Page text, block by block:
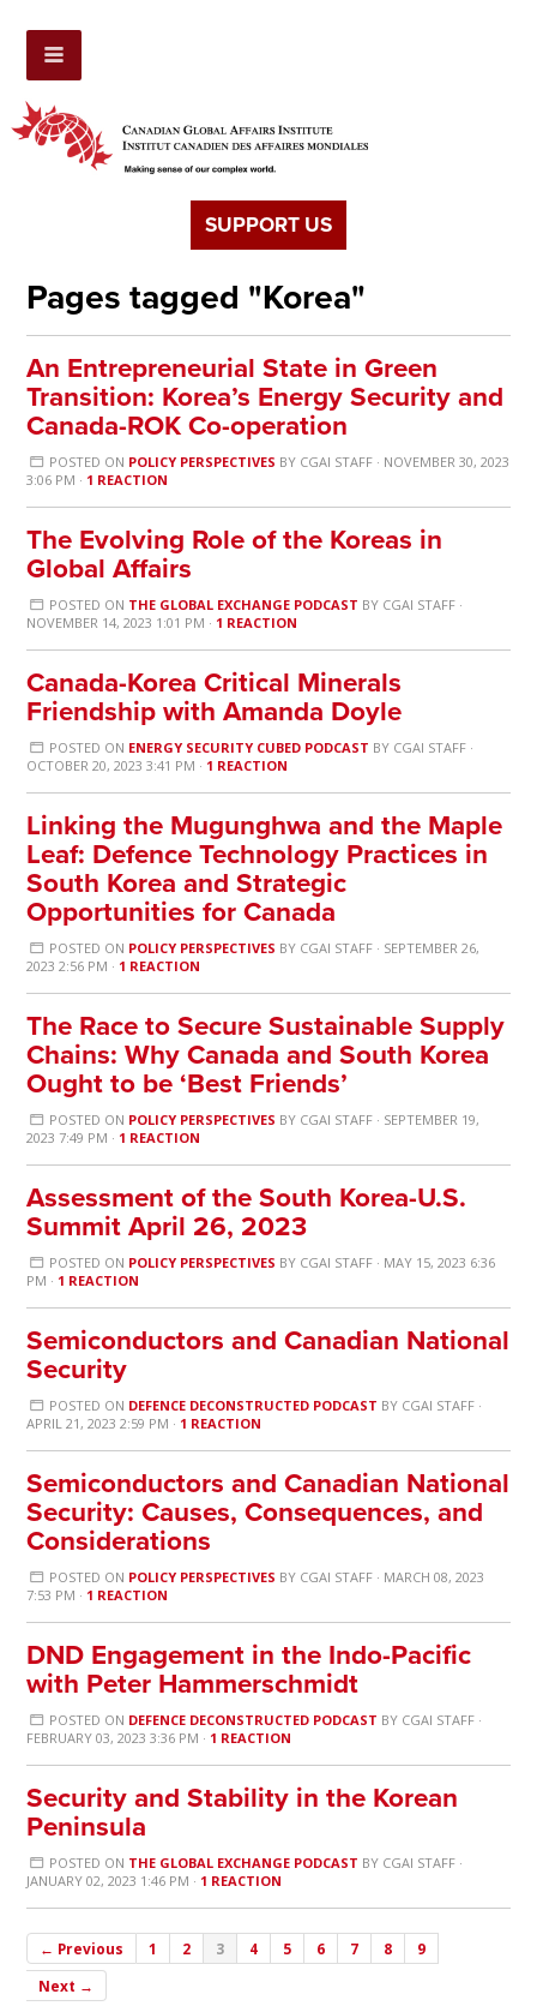
SUPPORT US
Pages tagged "Korea"
An Entrepreneurial State in Green
Transition: Korea’s Energy Security and
Canada-ROK Co-operation
POSTED ON POLICY PERSPECTIVES BY CGAI STAFF· NOVEMBER 30, 2023
3:06 PM · 1 REACTION
The Evolving Role of the Koreas in
Global Affairs
POSTED ON THE GLOBAL EXCHANGE PODCAST BY CGAI STAFF·
NOVEMBER 14, 2023 1:01 PM · 1 REACTION
Canada-Korea Critical Minerals
Friendship with Amanda Doyle
POSTED ON ENERGY SECURITY CUBED PODCAST BY CGAI STAFF·
OCTOBER 20, 2023 3:41 PM · 1 REACTION
Linking the Mugunghwa and the Maple
Leaf: Defence Technology Practices in
South Korea and Strategic
Opportunities for Canada
POSTED ON POLICY PERSPECTIVES BY CGAI STAFF· SEPTEMBER 26,
2023 2:56 PM · 1 REACTION
The Race to Secure Sustainable Supply
Chains: Why Canada and South Korea
Ought to be ‘Best Friends’
POSTED ON POLICY PERSPECTIVES BY CGAI STAFF· SEPTEMBER 19,
2023 7:49 PM · 1 REACTION
Assessment of the South Korea-U.S.
Summit April 26, 2023
POSTED ON POLICY PERSPECTIVES BY CGAI STAFF· MAY 15, 2023 6:36
PM · 1 REACTION
Semiconductors and Canadian National
Security
POSTED ON DEFENCE DECONSTRUCTED PODCAST BY CGAI STAFF·
APRIL 21, 2023 2:59 PM · 1 REACTION
Semiconductors and Canadian National
Security: Causes, Consequences, and
Considerations
POSTED ON POLICY PERSPECTIVES BY CGAI STAFF· MARCH 08, 2023
7:53 PM · 1 REACTION
DND Engagement in the Indo-Pacific
with Peter Hammerschmidt
POSTED ON DEFENCE DECONSTRUCTED PODCAST BY CGAI STAFF·
FEBRUARY 03, 2023 3:36 PM · 1 REACTION
Security and Stability in the Korean
Peninsula
POSTED ON THE GLOBAL EXCHANGE PODCAST BY CGAI STAFF·
JANUARY 02, 2023 1:46 PM · 1 REACTION
← Previous 1 2 3 4 5 6 7 8
9
Next →